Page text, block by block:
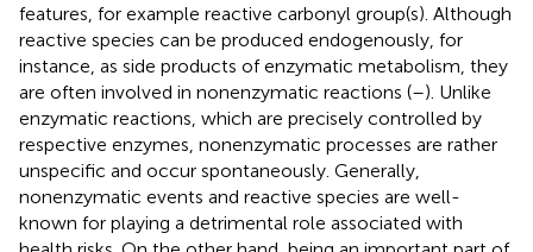
features, for example reactive carbonyl group(s). Although
reactive species can be produced endogenously, for
instance, as side products of enzymatic metabolism, they
are often involved in nonenzymatic reactions (–). Unlike
enzymatic reactions, which are precisely controlled by
respective enzymes, nonenzymatic processes are rather
unspecific and occur spontaneously. Generally,
nonenzymatic events and reactive species are well-
known for playing a detrimental role associated with